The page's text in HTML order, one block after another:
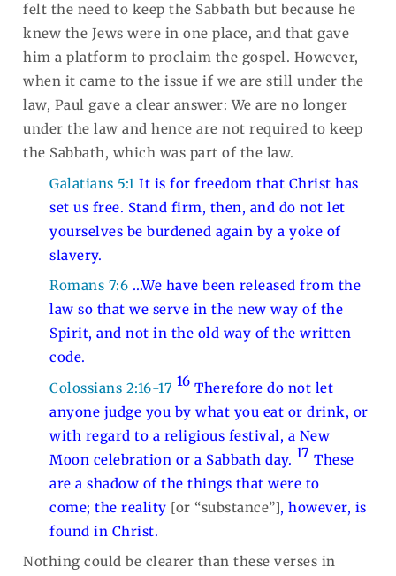
felt the need to keep the Sabbath but because he
knew the Jews were in one place, and that gave
him a platform to proclaim the gospel. However,
when it came to the issue if we are still under the
law, Paul gave a clear answer: We are no longer
under the law and hence are not required to keep
the Sabbath, which was part of the law.
Galatians 5:1 It is for freedom that Christ has
set us free. Stand firm, then, and do not let
yourselves be burdened again by a yoke of
slavery.
Romans 7:6 …We have been released from the
law so that we serve in the new way of the
Spirit, and not in the old way of the written
code.
Colossians 2:16-17 16Therefore do not let
anyone judge you by what you eat or drink, or
with regard to a religious festival, a New
Moon celebration or a Sabbath day. 17These
are a shadow of the things that were to
come; the reality [or “substance”], however, is
found in Christ.
Nothing could be clearer than these verses in